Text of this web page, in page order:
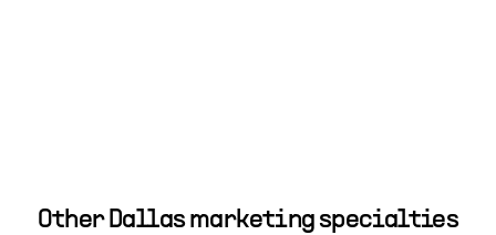
Other Dallasmarketing specialties